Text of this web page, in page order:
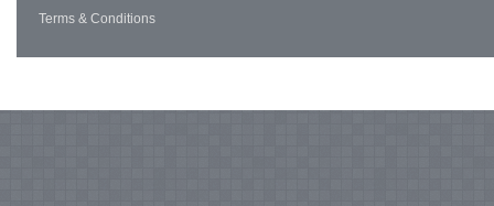
Terms & Conditions